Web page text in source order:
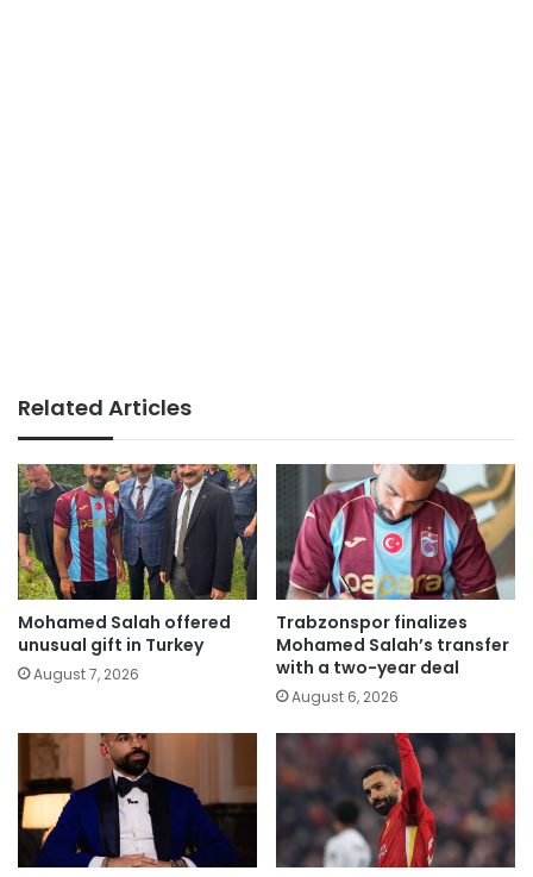
Related Articles
Mohamed Salah offered
unusual gift in Turkey
August 7, 2026
Trabzonspor finalizes
Mohamed Salah’s transfer
with a two-year deal
August 6, 2026